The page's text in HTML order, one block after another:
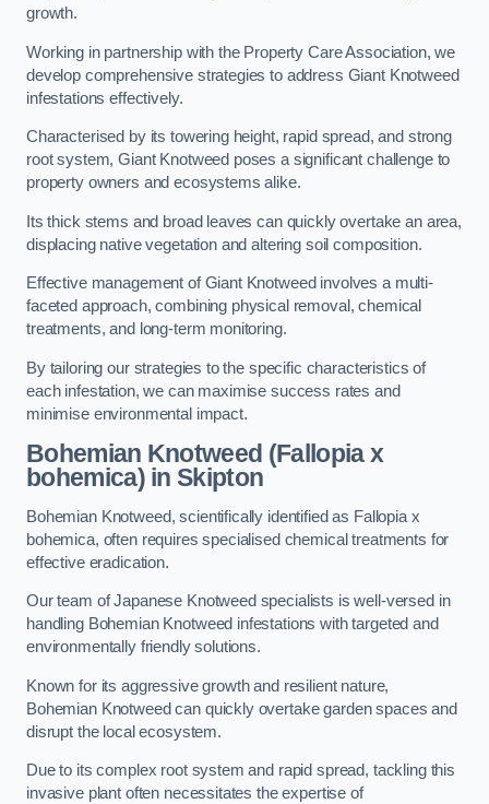
growth.
Working in partnership with the Property Care Association, we
develop comprehensive strategies to address Giant Knotweed
infestations effectively.
Characterised by its towering height, rapid spread, and strong
root system, Giant Knotweed poses a significant challenge to
property owners and ecosystems alike.
Its thick stems and broad leaves can quickly overtake an area,
displacing native vegetation and altering soil composition.
Effective management of Giant Knotweed involves a multi-
faceted approach, combining physical removal, chemical
treatments, and long-term monitoring.
By tailoring our strategies to the specific characteristics of
each infestation, we can maximise success rates and
minimise environmental impact.
Bohemian Knotweed (Fallopia x
bohemica) in Skipton
Bohemian Knotweed, scientifically identified as Fallopia x
bohemica, often requires specialised chemical treatments for
effective eradication.
Our team of Japanese Knotweed specialists is well-versed in
handling Bohemian Knotweed infestations with targeted and
environmentally friendly solutions.
Known for its aggressive growth and resilient nature,
Bohemian Knotweed can quickly overtake garden spaces and
disrupt the local ecosystem.
Due to its complex root system and rapid spread, tackling this
invasive plant often necessitates the expertise of